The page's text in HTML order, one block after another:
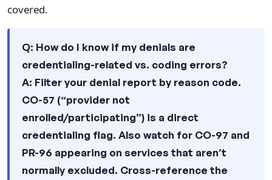
covered.
Q: How do I know if my denials are
credentialing-related vs. coding errors?
A: Filter your denial report by reason code.
CO-57 (“provider not
enrolled/participating”) is a direct
credentialing flag. Also watch for CO-97 and
PR-96 appearing on services that aren’t
normally excluded. Cross-reference the